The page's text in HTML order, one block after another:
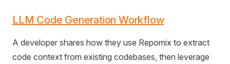
LLM Code Generation Workflow
A developer shares how they use Repomix to extract
code context from existing codebases, then leverage